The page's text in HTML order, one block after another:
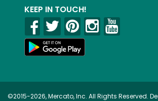
KEEP IN TOUCH!
©2015-2026, Mercato, Inc. All Rights Reserved.